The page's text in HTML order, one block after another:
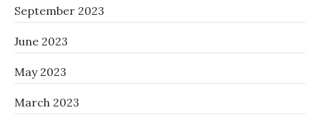
September 2023
June 2023
May 2023
March 2023